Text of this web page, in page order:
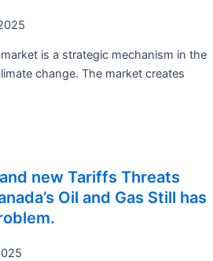
is a strategic mechanism in the
change. The market creates
new Tariffs Threats
Oil and Gas Still has